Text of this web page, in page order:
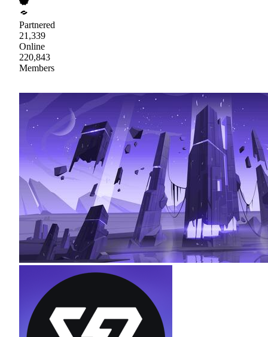
Partnered
21,339
Online
220,843
Members